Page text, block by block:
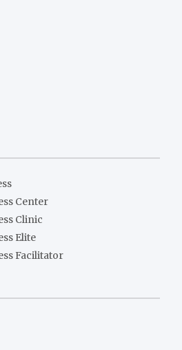
Center
Clinic
Elite
Facilitator